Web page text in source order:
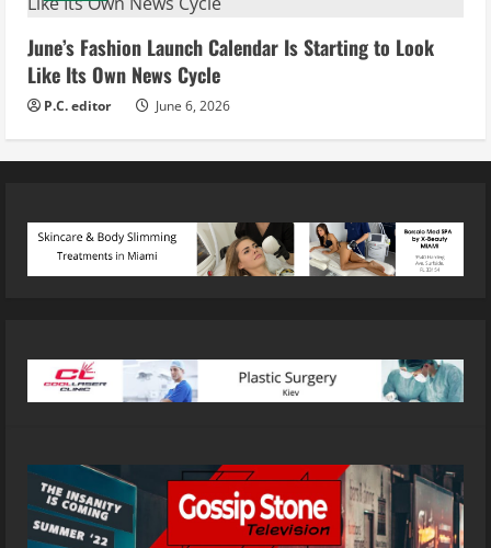
June’s Fashion Launch Calendar Is Starting to Look
Like Its Own News Cycle
P.C. editor June 6, 2026